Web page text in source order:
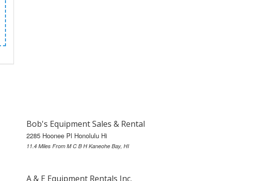
Bob's Equipment Sales & Rental
2285 Hoonee Pl Honolulu Hi
11.4 Miles From M C B H Kaneohe Bay, HI
A & E Equipment Rentals Inc.